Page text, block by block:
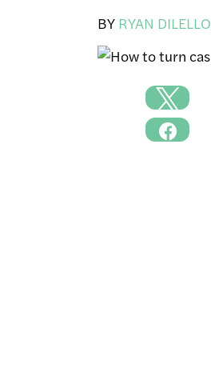
BY RYAN DILELLO